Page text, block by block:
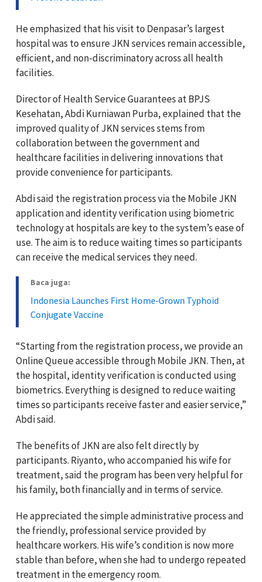
He emphasized that his visit to Denpasar’s largest
hospital was to ensure JKN services remain accessible,
efficient, and non-discriminatory across all health
facilities.
Director of Health Service Guarantees at BPJS
Kesehatan, Abdi Kurniawan Purba, explained that the
improved quality of JKN services stems from
collaboration between the government and
healthcare facilities in delivering innovations that
provide convenience for participants.
Abdi said the registration process via the Mobile JKN
application and identity verification using biometric
technology at hospitals are key to the system’s ease of
use. The aim is to reduce waiting times so participants
can receive the medical services they need.
Baca juga:
Indonesia Launches First Home‑Grown Typhoid
Conjugate Vaccine
“Starting from the registration process, we provide an
Online Queue accessible through Mobile JKN. Then, at
the hospital, identity verification is conducted using
biometrics. Everything is designed to reduce waiting
times so participants receive faster and easier service,”
Abdi said.
The benefits of JKN are also felt directly by
participants. Riyanto, who accompanied his wife for
treatment, said the program has been very helpful for
his family, both financially and in terms of service.
He appreciated the simple administrative process and
the friendly, professional service provided by
healthcare workers. His wife’s condition is now more
stable than before, when she had to undergo repeated
treatment in the emergency room.